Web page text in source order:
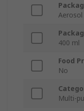
Aerosol
400 ml
Food
No
Multi-